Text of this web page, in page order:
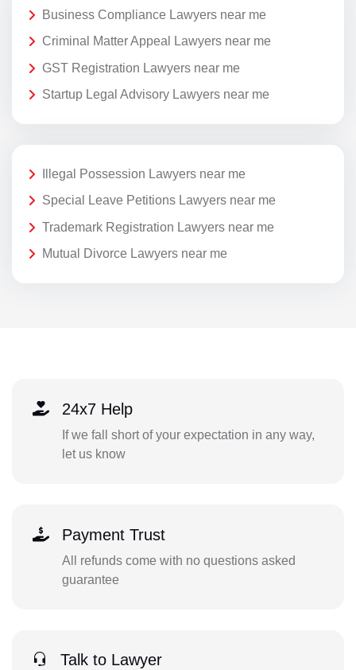
Business Compliance Lawyers near me
Criminal Matter Appeal Lawyers near me
GST Registration Lawyers near me
Startup Legal Advisory Lawyers near me
Illegal Possession Lawyers near me
Special Leave Petitions Lawyers near me
Trademark Registration Lawyers near me
Mutual Divorce Lawyers near me
24x7 Help
If we fall short of your expectation in any way,
let us know
Payment Trust
All refunds come with no questions asked
guarantee
Talk to Lawyer